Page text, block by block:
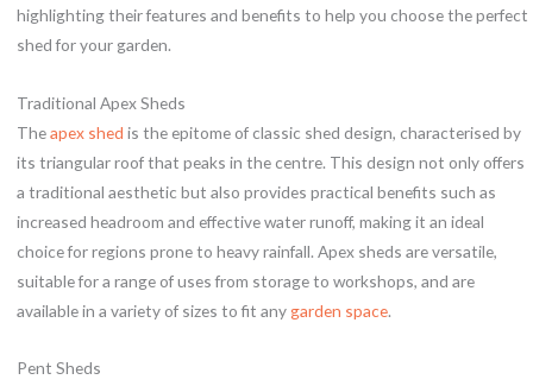
highlighting their features and benefits to help you choose the perfect
shed for your garden.
Traditional Apex Sheds
Theapex shed is the epitome of classic shed design, characterised by
its triangular roof that peaks in the centre. This design not only offers
a traditional aesthetic but also provides practical benefits such as
increased headroom and effective water runoff, making it an ideal
choice for regions prone to heavy rainfall. Apex sheds are versatile,
suitable for a range of uses from storage to workshops, and are
available in a variety of sizes to fit any garden space.
Pent Sheds